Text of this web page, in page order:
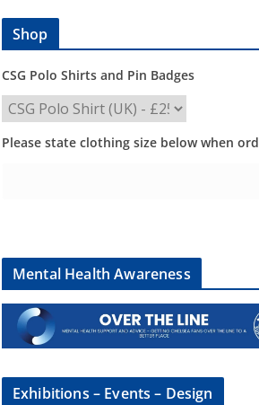
Shop
CSG Polo Shirts and Pin Badges
Please state clothing size below when
Mental Health Awareness
Exhibitions – Events – Design